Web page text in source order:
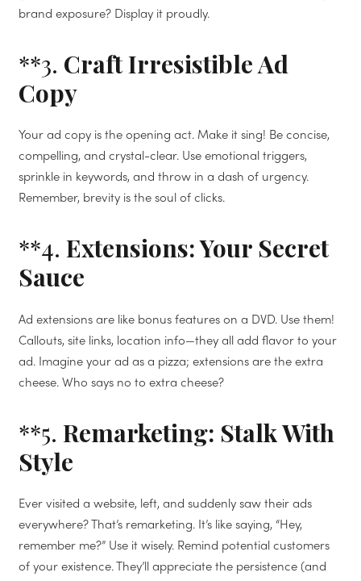
brand exposure? Display it proudly.
**3. Craft Irresistible Ad
Copy
Your ad copy is the opening act. Make it sing! Be concise,
compelling, and crystal-clear. Use emotional triggers,
sprinkle in keywords, and throw in a dash of urgency.
Remember, brevity is the soul of clicks.
**4. Extensions: Your Secret
Sauce
Ad extensions are like bonus features on a DVD. Use them!
Callouts, site links, location info—they all add flavor to your
ad. Imagine your ad as a pizza; extensions are the extra
cheese. Who says no to extra cheese?
**5. Remarketing: Stalk With
Style
Ever visited a website, left, and suddenly saw their ads
everywhere? That’s remarketing. It’s like saying, “Hey,
remember me?” Use it wisely. Remind potential customers
of your existence. They’ll appreciate the persistence (and